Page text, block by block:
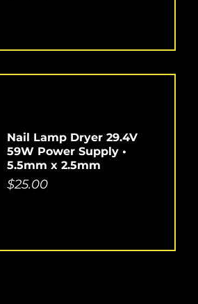
Nail Lamp Dryer 29.4V
59W Power Supply •
5.5mm x 2.5mm
Price
$25.00